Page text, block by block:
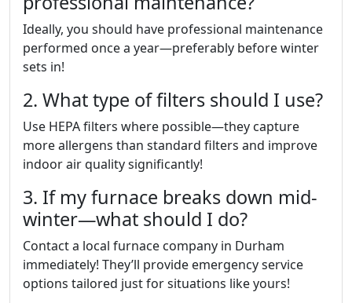
Ideally, you should have professional maintenance
performed once a year—preferably before winter
sets in!
2. What type of filters should I use?
Use HEPA filters where possible—they capture
more allergens than standard filters and improve
indoor air quality significantly!
3. If my furnace breaks down mid-
winter—what should I do?
Contact a local furnace company in Durham
immediately! They’ll provide emergency service
options tailored just for situations like yours!